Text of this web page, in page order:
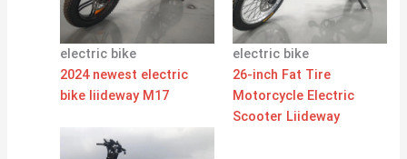
electric bike
2024 newest electric
bike liideway M17
electric bike
26-inch Fat Tire
Motorcycle Electric
Scooter Liideway